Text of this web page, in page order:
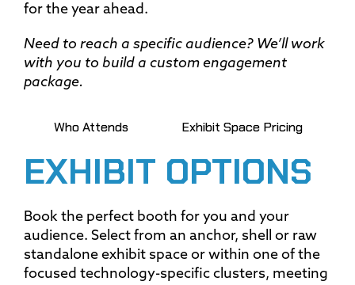
for the year ahead.
Need to reach a specific audience? We’ll work
with you to build a custom engagement
package.
Who Attends Exhibit Space Pricing
EXHIBIT OPTIONS
Book the perfect booth for you and your
audience. Select from an anchor, shell or raw
standalone exhibit space or within one of the
focused technology-specific clusters, meeting